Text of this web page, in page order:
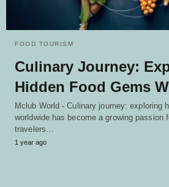
FOOD TOURISM
Culinary Journey:
Hidden Food Gems
Mclub World - Culinary journey: exploring
worldwide has become a growing passion
travelers…
1 year ago